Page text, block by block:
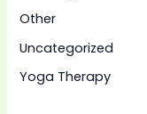
Other
Uncategorized
Yoga Therapy